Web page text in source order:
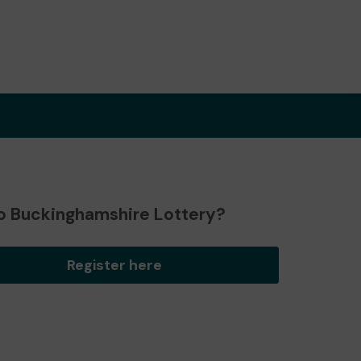
Buckinghamshire Lottery?
Register here